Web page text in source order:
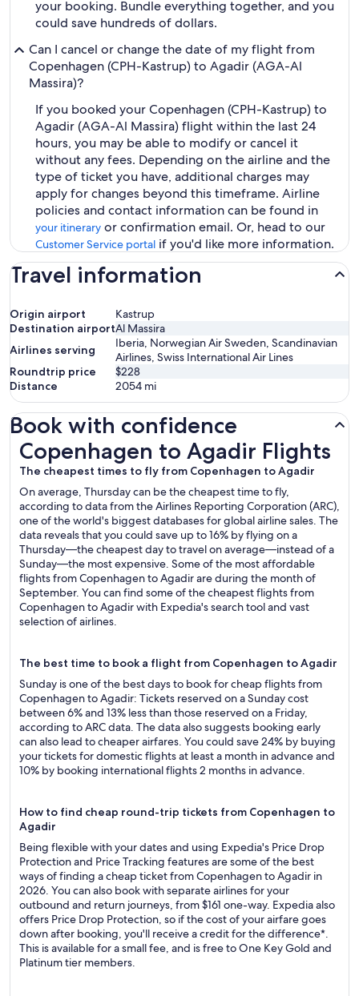
your booking. Bundle everything together, and you
could save hundreds of dollars.
Can I cancel or change the date of my flight from
Copenhagen (CPH-Kastrup) to Agadir (AGA-Al
Massira)?
If you booked your Copenhagen (CPH-Kastrup) to
Agadir (AGA-Al Massira) flight within the last 24
hours, you may be able to modify or cancel it
without any fees. Depending on the airline and the
type of ticket you have, additional charges may
apply for changes beyond this timeframe. Airline
policies and contact information can be found in
your itinerary or confirmation email. Or, head to our
Customer Service portal if you'd like more information.
Travel information
Origin airport
Kastrup
Destination airportAl Massira
Airlines serving
Iberia, Norwegian Air Sweden, Scandinavian
Airlines, Swiss International Air Lines
Roundtrip price
$228
Distance
2054 mi
Book with confidence
Copenhagen to Agadir Flights
The cheapest times to fly from Copenhagen to Agadir
On average, Thursday can be the cheapest time to fly,
according to data from the Airlines Reporting Corporation (ARC),
one of the world's biggest databases for global airline sales. The
data reveals that you could save up to 16% by flying on a
Thursday—the cheapest day to travel on average—instead of a
Sunday—the most expensive. Some of the most affordable
flights from Copenhagen to Agadir are during the month of
September. You can find some of the cheapest flights from
Copenhagen to Agadir with Expedia's search tool and vast
selection of airlines.
The best time to book a flight from Copenhagen to Agadir
Sunday is one of the best days to book for cheap flights from
Copenhagen to Agadir: Tickets reserved on a Sunday cost
between 6% and 13% less than those reserved on a Friday,
according to ARC data. The data also suggests booking early
can also lead to cheaper airfares. You could save 24% by buying
your tickets for domestic flights at least a month in advance and
10% by booking international flights 2 months in advance.
How to find cheap round-trip tickets from Copenhagen to
Agadir
Being flexible with your dates and using Expedia's Price Drop
Protection and Price Tracking features are some of the best
ways of finding a cheap ticket from Copenhagen to Agadir in
2026. You can also book with separate airlines for your
outbound and return journeys, from $161 one-way. Expedia also
offers Price Drop Protection, so if the cost of your airfare goes
down after booking, you'll receive a credit for the difference*.
This is available for a small fee, and is free to One Key Gold and
Platinum tier members.
Copenhagen to Agadir Flights